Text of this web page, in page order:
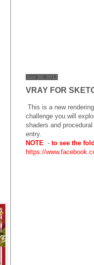
Jun 20, 2013
VRAY FOR
This is a new
challenge you will
shaders and
entry.
NOTE - to see the
https://